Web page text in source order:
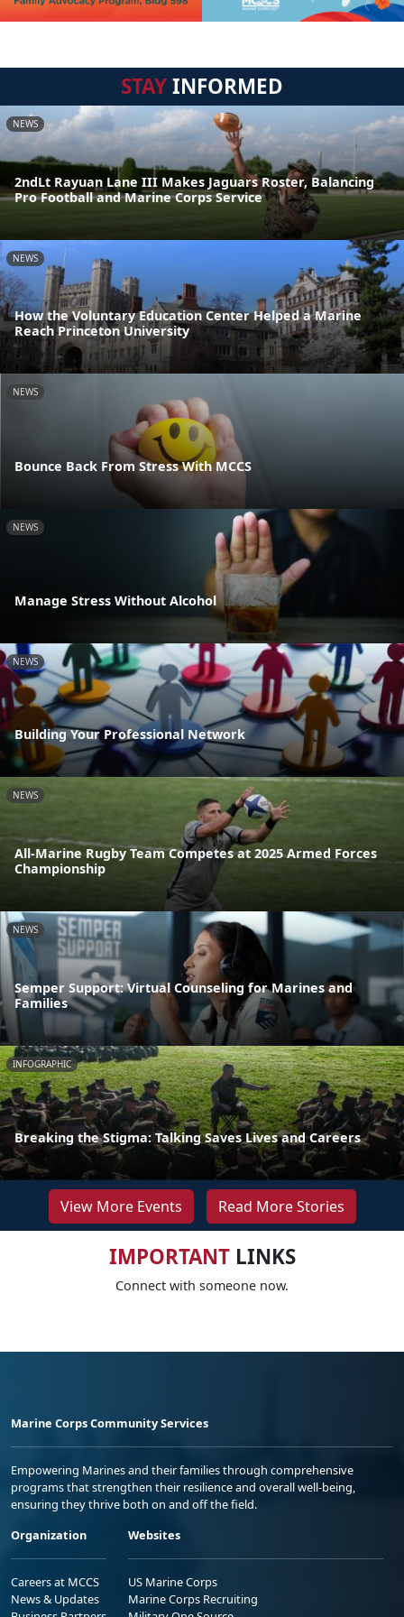
STAYINFORMED
NEWS
2ndLt Rayuan Lane III Makes Jaguars Roster, Balancing
Pro Football and Marine Corps Service
NEWS
How the Voluntary Education Center Helped a Marine
Reach Princeton University
NEWS
Bounce Back From Stress With MCCS
NEWS
Manage Stress Without Alcohol
NEWS
Building Your Professional Network
NEWS
All-Marine Rugby Team Competes at 2025 Armed Forces
Championship
NEWS
Semper Support: Virtual Counseling for Marines and
Families
INFOGRAPHIC
Breaking the Stigma: Talking Saves Lives and Careers
View More Events Read More Stories
IMPORTANTLINKS
Connect with someone now.
Marine Corps Community Services
Empowering Marines and their families through comprehensive
programs that strengthen their resilience and overall well-being,
ensuring they thrive both on and off the field.
Organization
Careers at MCCS
News & Updates
Websites
US Marine Corps
Marine Corps Recruiting